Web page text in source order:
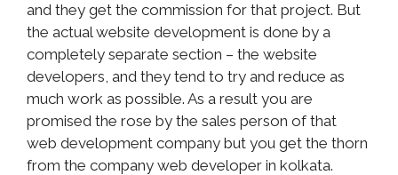
and they get the commission for that project. But
the actual website development is done by a
completely separate section – the website
developers, and they tend to try and reduce as
much work as possible. As a result you are
promised the rose by the sales person of that
web development company but you get the thorn
from the company web developer in kolkata.